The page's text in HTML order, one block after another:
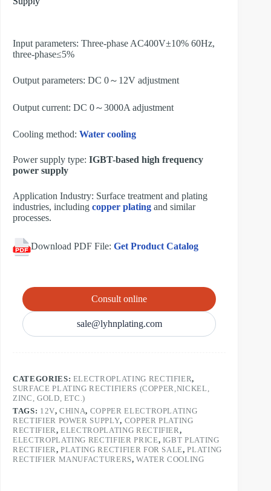
Input parameters: Three-phase AC400V±10% 60Hz,
three-phase≤5%
Output parameters: DC 0～12V adjustment
Output current: DC 0～3000A adjustment
Cooling method: Water cooling
Power supply type: IGBT-based high frequency
power supply
Application Industry: Surface treatment and plating
industries, including copper plating and similar
processes.
Download PDF File: Get Product Catalog
Consult online
sale@lyhnplating.com
CATEGORIES: ELECTROPLATING RECTIFIER,
SURFACE PLATING RECTIFIERS (COPPER,NICKEL,
ZINC, GOLD, ETC.)
TAGS: 12V,CHINA, COPPER ELECTROPLATING
RECTIFIER POWER SUPPLY, COPPER PLATING
RECTIFIER,ELECTROPLATING RECTIFIER,
ELECTROPLATING RECTIFIER PRICE, IGBT PLATING
RECTIFIER,PLATING RECTIFIER FOR SALE,PLATING
RECTIFIER MANUFACTURERS,WATER COOLING